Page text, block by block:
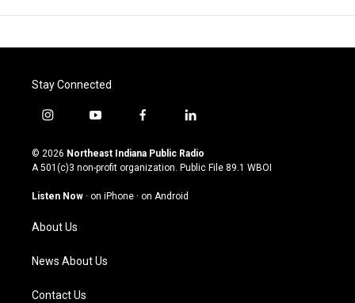
Stay Connected
i
s
t
g
a
m
y
u
t
u
b
f
c
e
o
l
n
k
© 2026 Northeast Indiana Public Radio
A 501(c)3 non-profit organization. Public File 89.1 WBOI
Listen Now · on iPhone · on Android
About Us
News About Us
Contact Us